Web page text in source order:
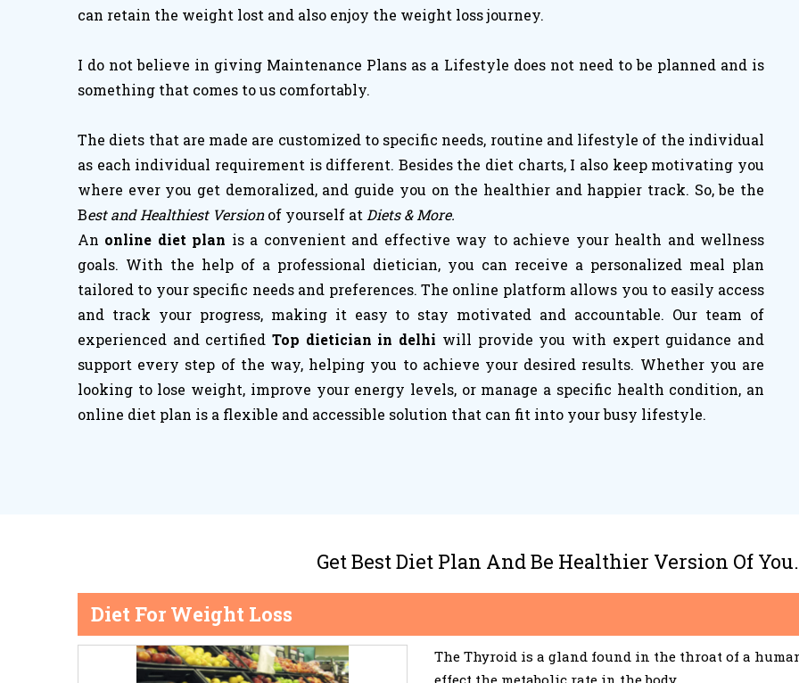
can retain the weight lost and also enjoy the weight loss journey.
I do not believe in giving Maintenance Plans as a Lifestyle does not need to be planned and is
something that comes to us comfortably.
The diets that are made are customized to specific needs, routine and lifestyle of the individual
as each individual requirement is different. Besides the diet charts, I also keep motivating you
where ever you get demoralized, and guide you on the healthier and happier track. So, be the
Best and Healthiest Versionof yourself at Diets & More.
An online diet plan is a convenient and effective way to achieve your health and wellness
goals. With the help of a professional dietician, you can receive a personalized meal plan
tailored to your specific needs and preferences. The online platform allows you to easily access
and track your progress, making it easy to stay motivated and accountable. Our team of
experienced and certifiedTop dietician in delhi will provide you with expert guidance and
support every step of the way, helping you to achieve your desired results. Whether you are
looking to lose weight, improve your energy levels, or manage a specific health condition, an
online diet plan is a flexible and accessible solution that can fit into your busy lifestyle.
Get Best Diet Plan And Be Healthier Version Of
Diet For Weight Loss
The Thyroid is a gland found in the throat of a
effect the metabolic rate in the body.